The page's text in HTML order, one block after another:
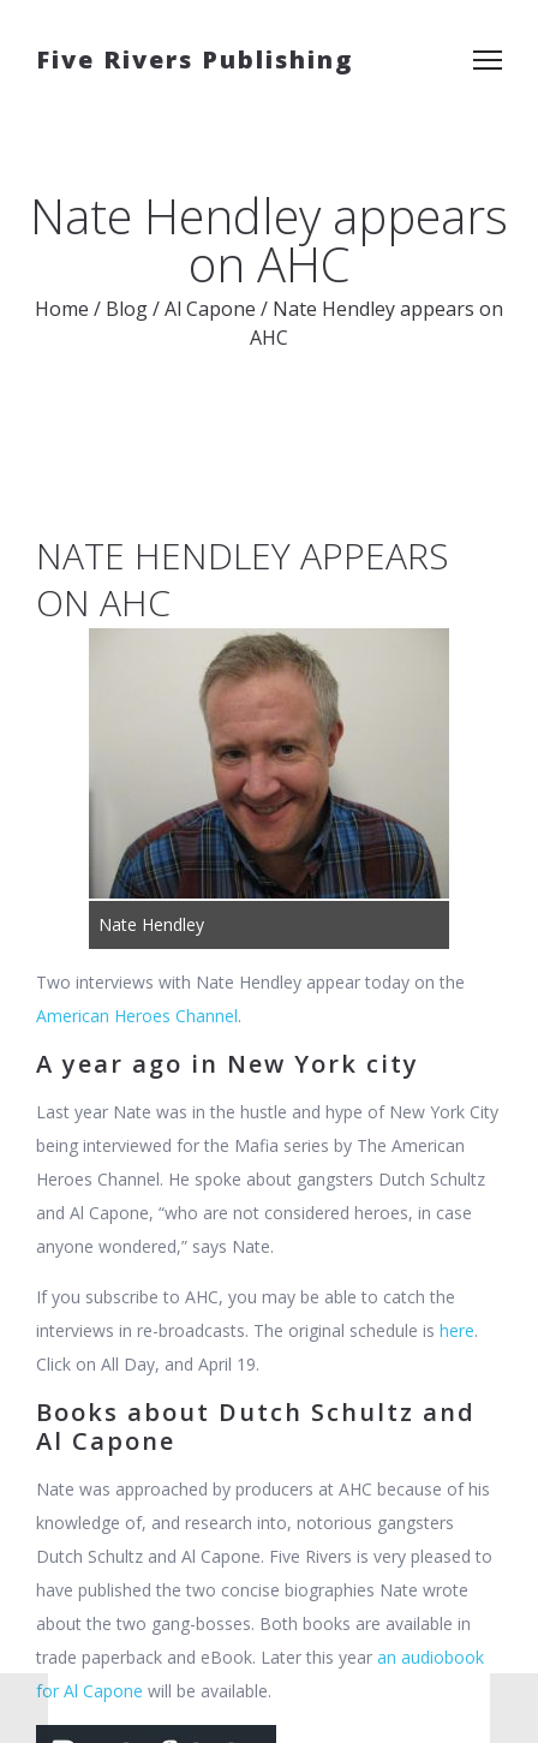
Five Rivers Publishing
Nate Hendley appears
on AHC
Home / Blog/Al Capone / Nate Hendley appears on
AHC
NATE HENDLEY APPEARS
ON AHC
Nate Hendley
Two interviews with Nate Hendley appear today on the
American Heroes Channel.
A year ago in New York city
Last year Nate was in the hustle and hype of New York City
being interviewed for the Mafia series by The American
Heroes Channel. He spoke about gangsters Dutch Schultz
and Al Capone, “who are not considered heroes, in case
anyone wondered,” says Nate.
If you subscribe to AHC, you may be able to catch the
interviews in re-broadcasts. The original schedule is here.
Click on All Day, and April 19.
Books about Dutch Schultz and
Al Capone
Nate was approached by producers at AHC because of his
knowledge of, and research into, notorious gangsters
Dutch Schultz and Al Capone. Five Rivers is very pleased to
have published the two concise biographies Nate wrote
about the two gang-bosses. Both books are available in
trade paperback and eBook. Later this year an audiobook
for Al Capone will be available.